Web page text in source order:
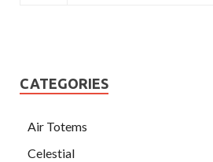
CATEGORIES
Air Totems
Celestial